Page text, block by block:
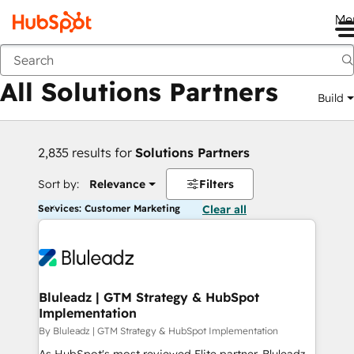
Back
All Solutions Partners Build
2,835 results for Solutions Partners
Sort by: Relevance Filters
Services: Customer Marketing Clear all
Bluleadz | GTM Strategy & HubSpot
Implementation
By Bluleadz | GTM Strategy & HubSpot Implementation